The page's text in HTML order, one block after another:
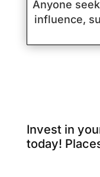
Anyone
influence,
Invest in
today!